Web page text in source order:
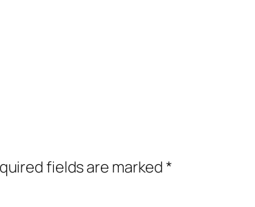
fields are marked*